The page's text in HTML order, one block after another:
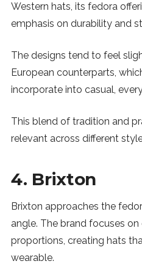
Western hats, its fedora
emphasis on durability and
The designs tend to feel
European counterparts,
incorporate into casual,
This blend of tradition and
relevant across different
4. Brixton
Brixton approaches the
angle. The brand focuses
proportions, creating hats
wearable.